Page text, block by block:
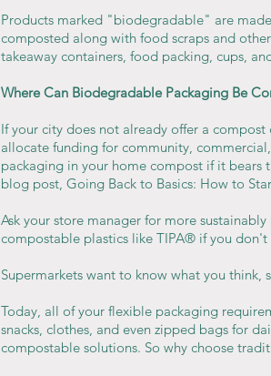
Products marked "biodegradable" are
composted along with food scraps and
takeaway containers, food packing, cups,
Where Can Biodegradable Packaging Be
If your city does not already offer a
allocate funding for community,
packaging in your home compost if it
blog post, Going Back to Basics: How to
Ask your store manager for more
compostable plastics like TIPA® if you
Supermarkets want to know what you
Today, all of your flexible packaging
snacks, clothes, and even zipped bags for
compostable solutions. So why choose